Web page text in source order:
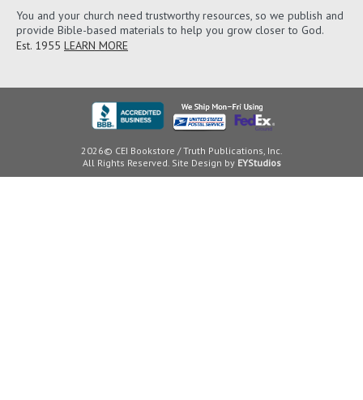
You and your church need trustworthy resources, so we publish and
provide Bible-based materials to help you grow closer to God.
Est. 1955 LEARN MORE
2026© CEI Bookstore / Truth Publications, Inc.
All Rights Reserved. Site Design by EYStudios